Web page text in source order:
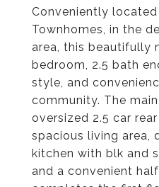
Conveniently
Townhomes, in the
area, this beautifully
bedroom, 2.5 bath
style, and
community. The
oversized 2.5 car
spacious living area,
kitchen with blk and
and a convenient